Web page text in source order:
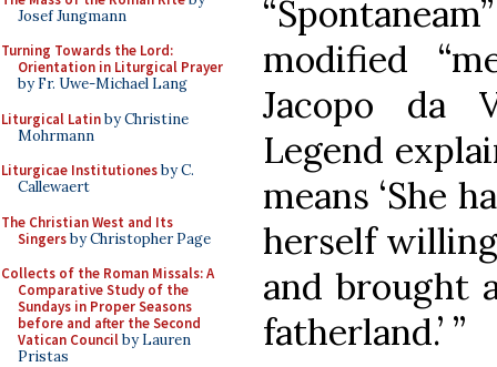
Josef Jungmann
Turning Towards the Lord:
Orientation in Liturgical Prayer
by Fr. Uwe-Michael Lang
Liturgical Latinby Christine
Mohrmann
Liturgicae Institutionesby C.
Callewaert
The Christian West and Its
Singersby Christopher Page
Collects of the Roman Missals: A
Comparative Study of the
Sundays in Proper Seasons
before and after the Second
Vatican Councilby Lauren
Pristas
modified
Jacopo da
Legend
means ‘She
herself
and brought
fatherland.’ ”